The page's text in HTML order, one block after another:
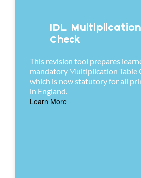
IDL
Check
This revision tool prepares
mandatory Multiplication Table
which is now statutory for all
in England.
Learn More